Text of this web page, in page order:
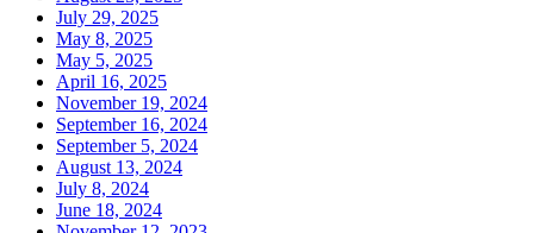
July 29, 2025
May 8, 2025
May 5, 2025
April 16, 2025
November 19, 2024
September 16, 2024
September 5, 2024
August 13, 2024
July 8, 2024
June 18, 2024